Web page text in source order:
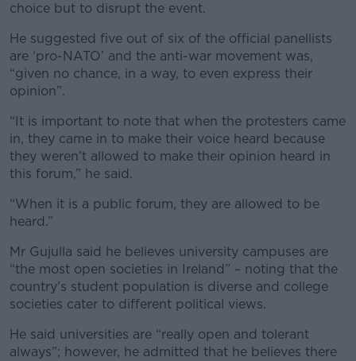
choice but to disrupt the event.
He suggested five out of six of the official panellists
are ‘pro-NATO’ and the anti-war movement was,
“given no chance, in a way, to even express their
opinion”.
“It is important to note that when the protesters came
in, they came in to make their voice heard because
they weren’t allowed to make their opinion heard in
this forum,” he said.
“When it is a public forum, they are allowed to be
heard.”
Mr Gujulla said he believes university campuses are
“the most open societies in Ireland” – noting that the
country’s student population is diverse and college
societies cater to different political views.
He said universities are “really open and tolerant
always”; however, he admitted that he believes there